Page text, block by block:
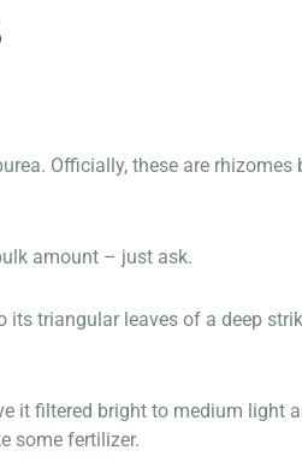
Officially, these are rhizomes
amount – just ask.
its triangular leaves of a deep
it filtered bright to medium light
some fertilizer.